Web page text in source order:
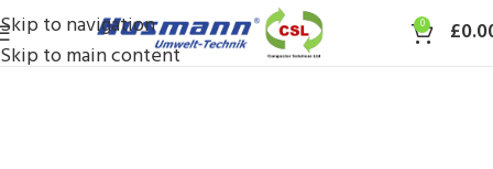
Skip to navigation
Skip to main content
0 £